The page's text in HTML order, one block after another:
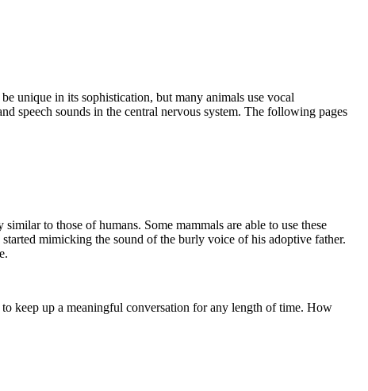
unique in its sophistication, but many animals use vocal
speech sounds in the central nervous system. The following pages
to those of humans. Some mammals are able to use these
mimicking the sound of the burly voice of his adoptive father.
keep up a meaningful conversation for any length of time. How